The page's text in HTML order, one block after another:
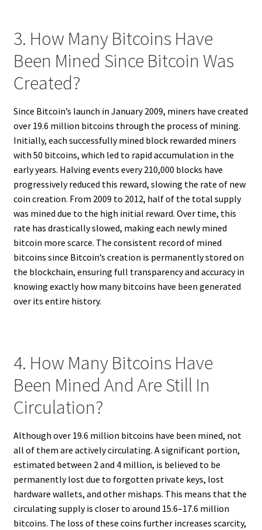
3. How Many Bitcoins Have
Been Mined Since Bitcoin Was
Created?
Since Bitcoin’s launch in January 2009, miners have created
over 19.6 million bitcoins through the process of mining.
Initially, each successfully mined block rewarded miners
with 50 bitcoins, which led to rapid accumulation in the
early years. Halving events every 210,000 blocks have
progressively reduced this reward, slowing the rate of new
coin creation. From 2009 to 2012, half of the total supply
was mined due to the high initial reward. Over time, this
rate has drastically slowed, making each newly mined
bitcoin more scarce. The consistent record of mined
bitcoins since Bitcoin’s creation is permanently stored on
the blockchain, ensuring full transparency and accuracy in
knowing exactly how many bitcoins have been generated
over its entire history.
4. How Many Bitcoins Have
Been Mined And Are Still In
Circulation?
Although over 19.6 million bitcoins have been mined, not
all of them are actively circulating. A significant portion,
estimated between 2 and 4 million, is believed to be
permanently lost due to forgotten private keys, lost
hardware wallets, and other mishaps. This means that the
circulating supply is closer to around 15.6–17.6 million
bitcoins. The loss of these coins further increases scarcity,